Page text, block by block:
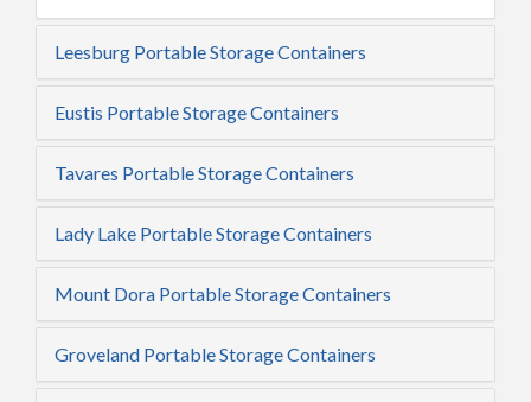
Leesburg Portable Storage Containers
Eustis Portable Storage Containers
Tavares Portable Storage Containers
Lady Lake Portable Storage Containers
Mount Dora Portable Storage Containers
Groveland Portable Storage Containers